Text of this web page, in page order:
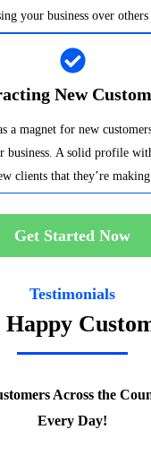
your business over
New
a magnet for new
A solid profile
clients that they’re
Get Started Now
Testimonials
Across the
Every Day!